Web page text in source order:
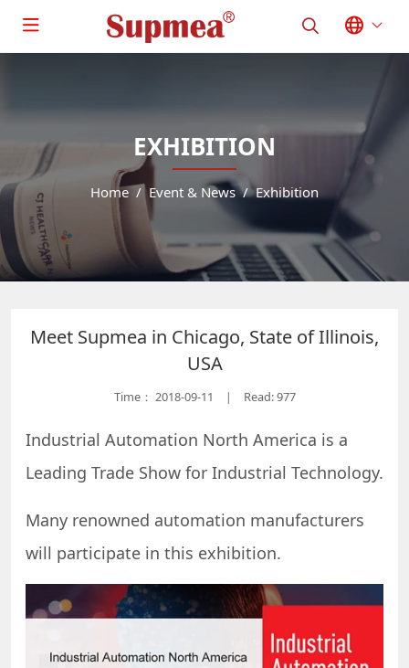
EXHIBITION
Home Event & News Exhibition
Meet Supmea in Chicago, State of Illinois,
USA
Time： 2018-09-11 | Read: 977
Industrial Automation North America is a
Leading Trade Show for Industrial Technology.
Many renowned automation manufacturers
will participate in this exhibition.